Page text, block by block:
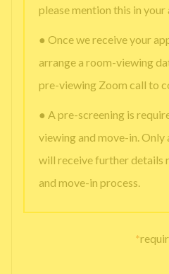
please mention this in
● Once we receive your
arrange a room-viewing
pre-viewing Zoom call to
● A pre-screening is
viewing and move-in.
will receive further details
and move-in process.
*